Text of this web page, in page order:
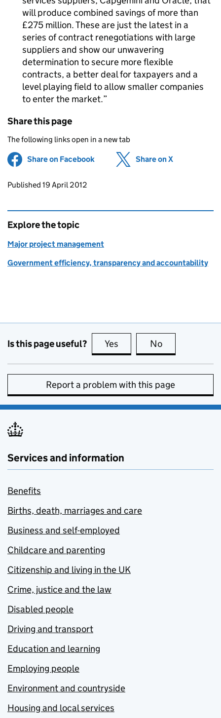
will produce combined savings of more than
£275 million. These are just the latest in a
series of contract renegotiations with large
suppliers and show our unwavering
determination to secure more flexible
contracts, a better deal for taxpayers and a
level playing field to allow smaller companies
to enter the market.
Share this page
The following links open in a new tab
Share on Facebook (opens in new tab)
Share on X
Updates to this page
Published 19 April 2012
Explore the topic
Major project management
Government efficiency, transparency and accountability
Is this page useful? Yes this page is useful
No
Report a problem with this page
Services and information
Benefits
Births, death, marriages and care
Business and self-employed
Childcare and parenting
Citizenship and living in the UK
Crime, justice and the law
Disabled people
Driving and transport
Education and learning
Employing people
Environment and countryside
Housing and local services